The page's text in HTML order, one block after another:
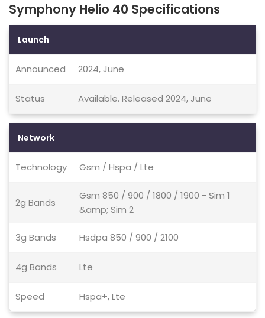
Symphony Helio 40 Specifications
Launch
Announced 2024, June
Status Available. Released 2024, June
Network
Technology Gsm / Hspa / Lte
2g Bands
Gsm 850 / 900 / 1800 / 1900 - Sim 1
&amp; Sim 2
3g Bands Hsdpa 850 / 900 / 2100
4g Bands Lte
Speed Hspa+, Lte